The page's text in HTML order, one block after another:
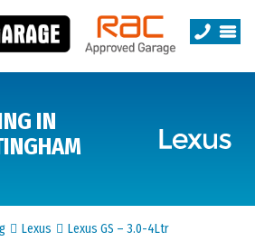
IN
Lexus Lexus GS – 3.0-4Ltr